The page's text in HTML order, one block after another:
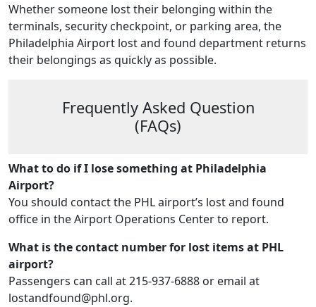
Whether someone lost their belonging within the
terminals, security checkpoint, or parking area, the
Philadelphia Airport lost and found department returns
their belongings as quickly as possible.
Frequently Asked Question
(FAQs)
What to do if I lose something at Philadelphia
Airport?
You should contact the PHL airport’s lost and found
office in the Airport Operations Center to report.
What is the contact number for lost items at PHL
airport?
Passengers can call at 215-937-6888 or email at
lostandfound@phl.org.